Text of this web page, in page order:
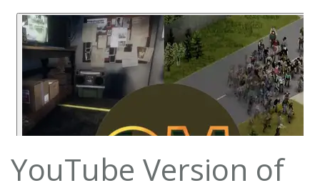
YouTube Version of